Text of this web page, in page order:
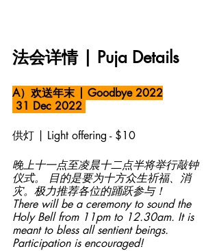
法会详情 | Puja Details
A）欢送年末 | Goodbye 2022
31 Dec 2022
供灯 | Light offering - $10
晚上十一点至凌晨十二点半将举行敲钟
仪式。 目的是要为十方众生祈福、消
灾。极力推荐各位的踊跃参与！
There will be a ceremony to sound the
Holy Bell from 11pm to 12.30am. It is
meant to bless all sentient beings.
Participation is encouraged!